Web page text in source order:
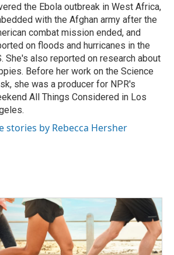
the Ebola outbreak in West Africa,
with the Afghan army after the
combat mission ended, and
on floods and hurricanes in the
She's also reported on research about
Before her work on the Science
she was a producer for NPR's
All Things Considered in Los
stories by Rebecca Hersher